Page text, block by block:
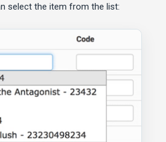
select the item from the list: